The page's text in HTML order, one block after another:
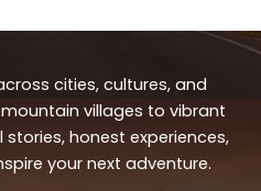
cities, cultures, and
villages to vibrant
honest experiences,
your next adventure.